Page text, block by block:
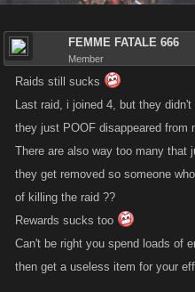
FEMME FATALE 666
Member
Raids still sucks
Last raid, i joined 4, but they
they just POOF disappeared from
There are also way too many that
they get removed so someone
of killing the raid ??
Rewards sucks too
Can't be right you spend loads of
then get a useless item for your